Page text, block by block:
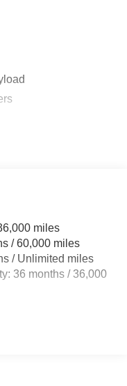
via phone, email,
of these
Springs
Front And Rear
Control and
miles
/ 60,000 miles
/ Unlimited miles
36 months / 36,000